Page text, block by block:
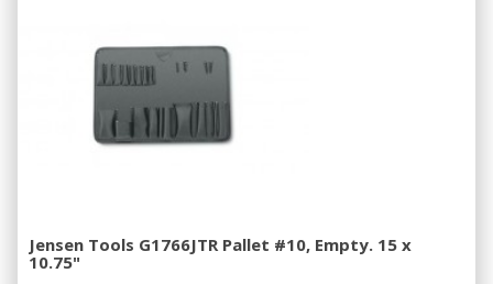
Jensen Tools G1766JTR Pallet #10, Empty. 15 x
10.75"